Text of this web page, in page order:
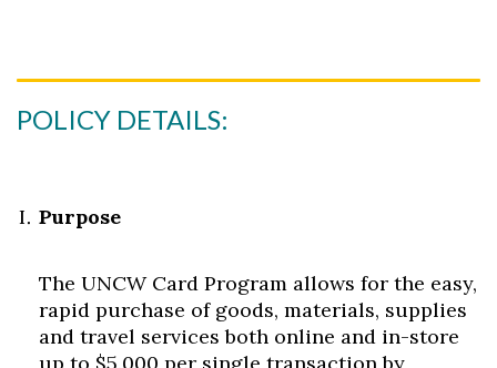
POLICY DETAILS:
Purpose
The UNCW Card Program allows for the easy,
rapid purchase of goods, materials, supplies
and travel services both online and in-store